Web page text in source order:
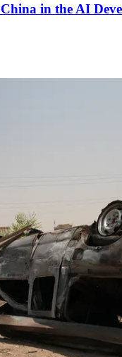
in the AI